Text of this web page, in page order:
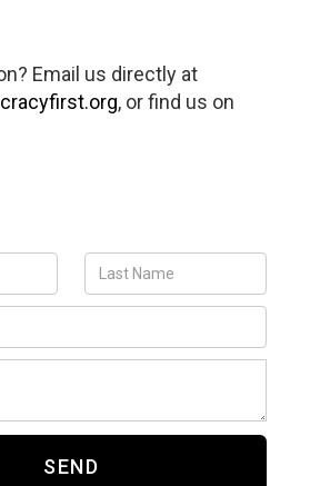
Email us directly at
, or find us on